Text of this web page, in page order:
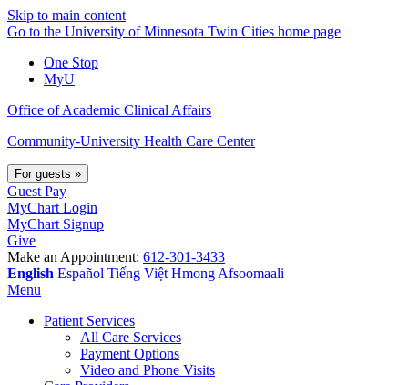
Skip to main content
Go to the University of Minnesota Twin Cities home page
One Stop
MyU
Office of Academic Clinical Affairs
Community-University Health Care Center
For guests »
Guest Pay
MyChart Login
MyChart Signup
Give
Make an Appointment: 612-301-3433
English Español Tiếng Việt Hmong Afsoomaali
Menu
Patient Services
All Care Services
Payment Options
Video and Phone Visits